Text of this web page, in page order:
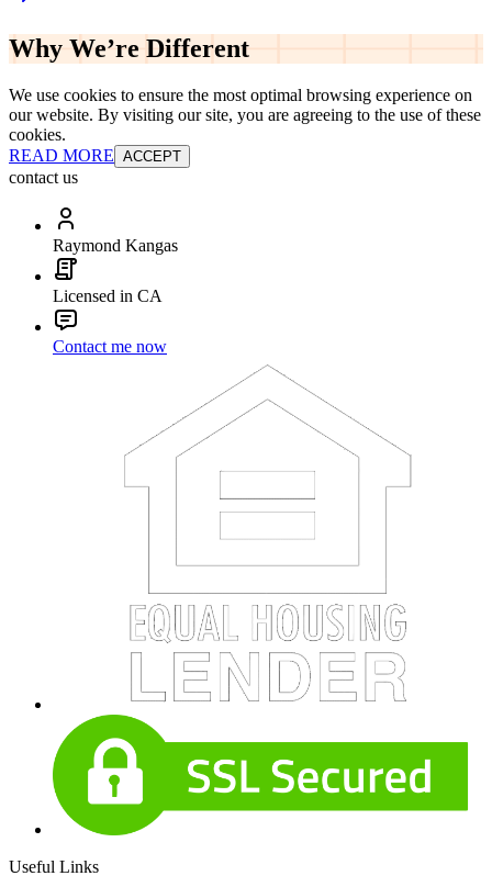
Why We’re Different
We use cookies to ensure the most optimal browsing experience on
our website. By visiting our site, you are agreeing to the use of these
cookies.
READ MORE ACCEPT
contact us
Raymond Kangas
Licensed in CA
Contact me now
Useful Links